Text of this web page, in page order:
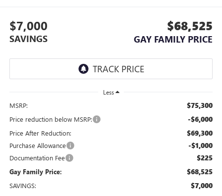
$7,000
SAVINGS
$68,525
GAY FAMILY PRICE
Less
MSRP: $75,300
Price reduction below MSRP: -$6,000
Price After Reduction: $69,300
Purchase Allowance -$1,000
Documentation Fee $225
Gay Family Price: $68,525
SAVINGS: $7,000